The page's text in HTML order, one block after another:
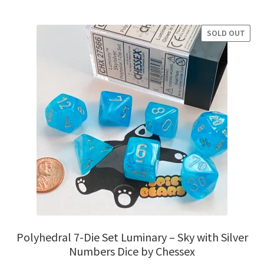
Polyhedral 7-Die Set Luminary – Sky with Silver
Numbers Dice by Chessex
SALE!
SOLD OUT